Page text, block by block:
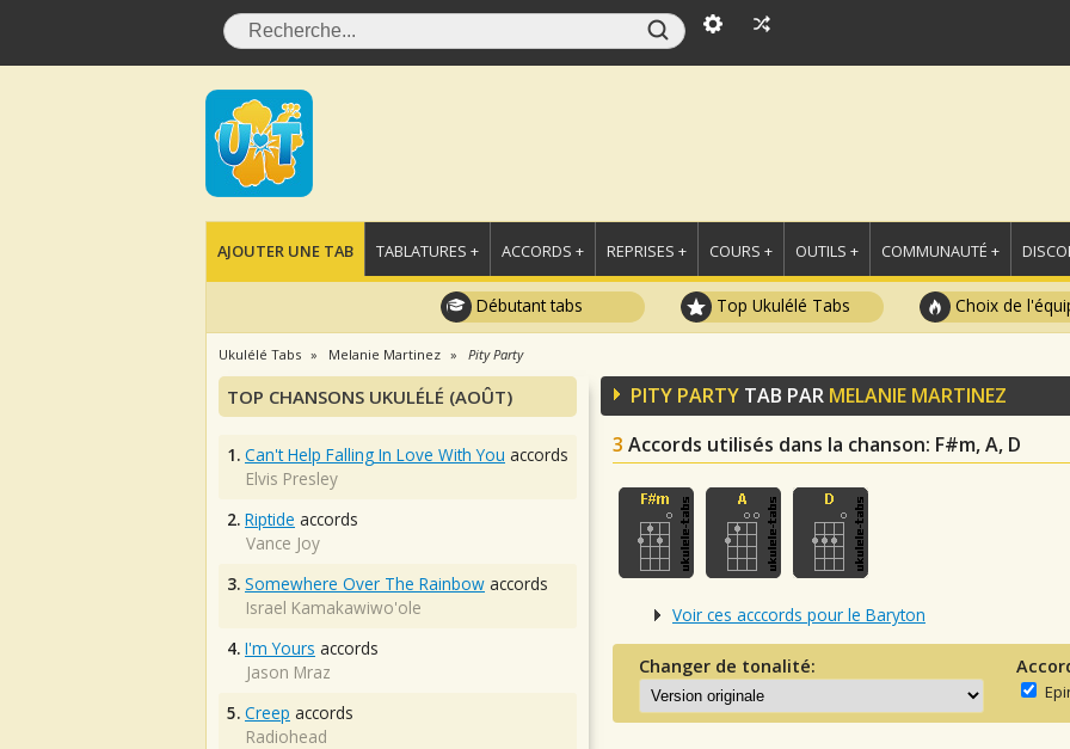
AJOUTER UNE TAB TABLATURES + ACCORDS + REPRISES + COURS + OUTILS + COMMUNAUTÉ +
Débutant tabs Top Ukulélé Tabs Choix de
Ukulélé Tabs Melanie Martinez Pity Party
PITY PARTY TAB PAR MELANIE MARTINEZ
3 Accords utilisés dans la chanson: F#m, A, D
Voir ces acccords pour le Baryton
Changer de tonalité:
TOP CHANSONS UKULÉLÉ (AOÛT)
1. Can't Help Falling In Love With You accords
Elvis Presley
2. Riptide accords
Vance Joy
3. Somewhere Over The Rainbow accords
Israel Kamakawiwo'ole
4. I'm Yours accords
Jason Mraz
5. Creep accords
Radiohead